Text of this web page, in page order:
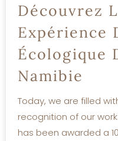
Découvrez
Expérience
Écologique
Namibie
Today, we are filled
recognition of our
has been awarded a